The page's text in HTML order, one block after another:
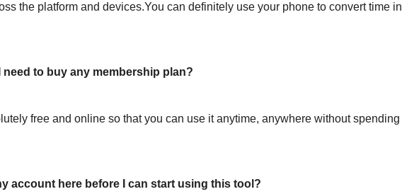
the platform and devices.You can definitely use your phone to convert time in
need to buy any membership plan?
free and online so that you can use it anytime, anywhere without spending
account here before I can start using this tool?